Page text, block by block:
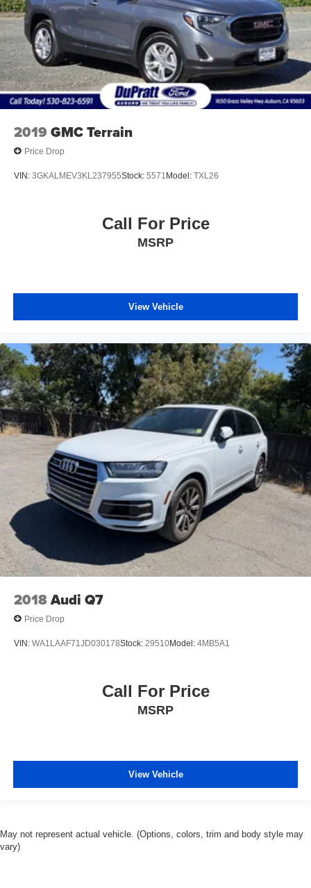
2019 GMC Terrain
Price Drop
VIN: 3GKALMEV3KL237955Stock: 5571 Model: TXL26
Call For Price
MSRP
View Vehicle
2018Audi Q7
Price Drop
VIN: WA1LAAF71JD030178Stock: 29510Model: 4MB5A1
Call For Price
MSRP
View Vehicle
May not represent actual vehicle. (Options, colors, trim and body style may
vary)